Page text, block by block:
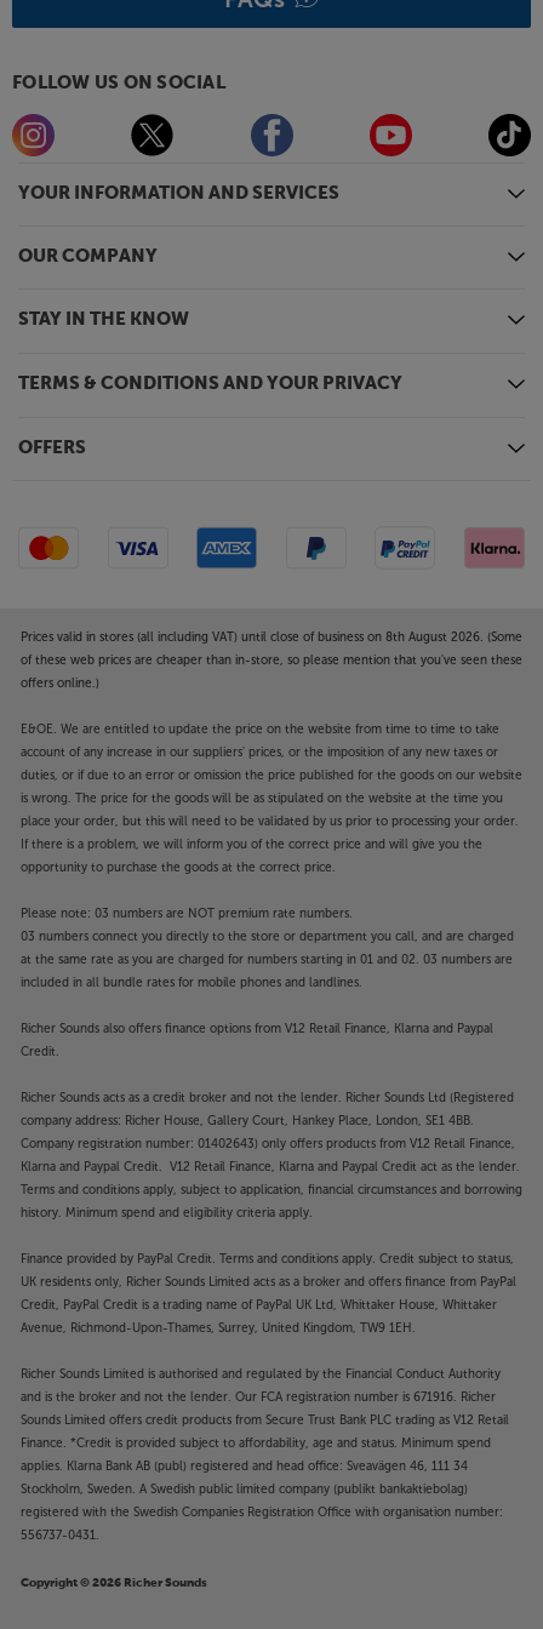
YOUR INFORMATION AND SERVICES
OUR COMPANY
STAY IN THE KNOW
TERMS & CONDITIONS AND YOUR PRIVACY
OFFERS
FOLLOW US ON SOCIAL
Prices valid in stores (all including VAT) until close of business on 8th August 2026. (Some
of these web prices are cheaper than in-store, so please mention that you've seen these
offers online.)
E&OE. We are entitled to update the price on the website from time to time to take
account of any increase in our suppliers' prices, or the imposition of any new taxes or
duties, or if due to an error or omission the price published for the goods on our website
is wrong. The price for the goods will be as stipulated on the website at the time you
place your order, but this will need to be validated by us prior to processing your order.
If there is a problem, we will inform you of the correct price and will give you the
opportunity to purchase the goods at the correct price.
Please note: 03 numbers are NOT premium rate numbers.
03 numbers connect you directly to the store or department you call, and are charged
at the same rate as you are charged for numbers starting in 01 and 02. 03 numbers are
included in all bundle rates for mobile phones and landlines.
Richer Sounds also offers finance options from V12 Retail Finance, Klarna and Paypal
Credit.
Richer Sounds acts as a credit broker and not the lender. Richer Sounds Ltd (Registered
company address: Richer House, Gallery Court, Hankey Place, London, SE1 4BB.
Company registration number: 01402643) only offers products from V12 Retail Finance,
Klarna and Paypal Credit. V12 Retail Finance, Klarna and Paypal Credit act as the lender.
Terms and conditions apply, subject to application, financial circumstances and borrowing
history. Minimum spend and eligibility criteria apply.
Finance provided by PayPal Credit. Terms and conditions apply. Credit subject to status,
UK residents only, Richer Sounds Limited acts as a broker and offers finance from PayPal
Credit, PayPal Credit is a trading name of PayPal UK Ltd, Whittaker House, Whittaker
Avenue, Richmond-Upon-Thames, Surrey, United Kingdom, TW9 1EH.
Richer Sounds Limited is authorised and regulated by the Financial Conduct Authority
and is the broker and not the lender. Our FCA registration number is 671916. Richer
Sounds Limited offers credit products from Secure Trust Bank PLC trading as V12 Retail
Finance. *Credit is provided subject to affordability, age and status. Minimum spend
applies. Klarna Bank AB (publ) registered and head office: Sveavägen 46, 111 34
Stockholm, Sweden. A Swedish public limited company (publikt bankaktiebolag)
registered with the Swedish Companies Registration Office with organisation number:
556737-0431.
Copyright © 2026 Richer Sounds